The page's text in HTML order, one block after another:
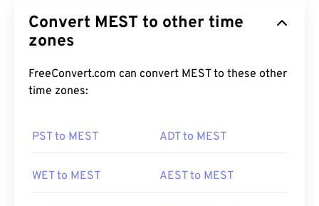
Convert MEST to other time
zones
FreeConvert.com can convert MEST to these other
time zones:
PST to MEST ADT to MEST
WET to MEST AEST to MEST